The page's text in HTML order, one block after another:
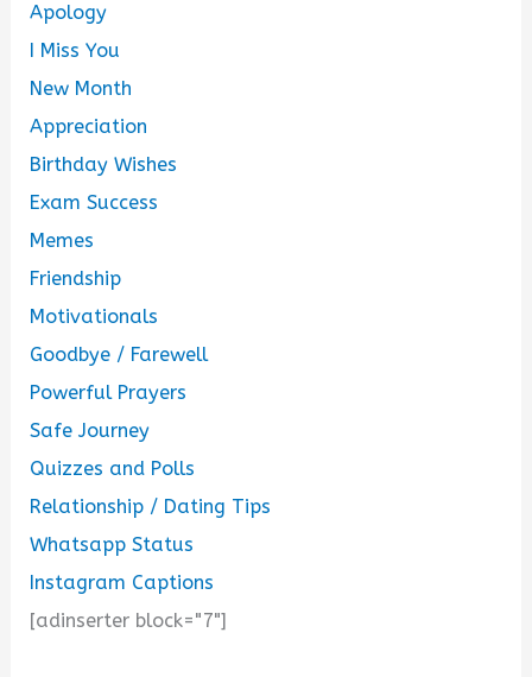
Apology
I Miss You
New Month
Appreciation
Birthday Wishes
Exam Success
Memes
Friendship
Motivationals
Goodbye / Farewell
Powerful Prayers
Safe Journey
Quizzes and Polls
Relationship / Dating Tips
Whatsapp Status
Instagram Captions
[adinserter block="7"]